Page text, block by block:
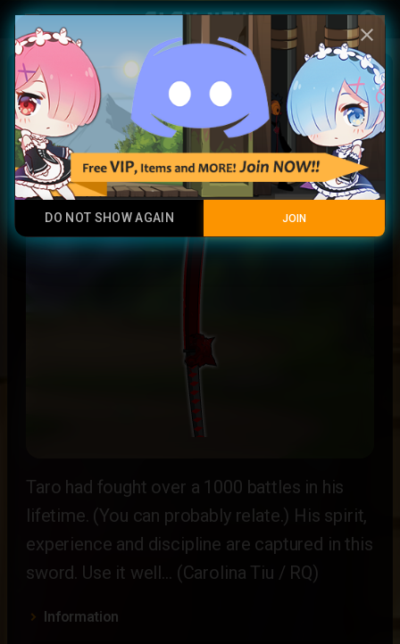
menu account_circle
Play Now
Nightmare Taro
Legendary Item
Taro had fought over a 1000 battles in his
lifetime. (You can probably relate.) His spirit,
experience and discipline are captured in this
sword. Use it well… (Carolina Tiu / RQ)
Information
close
DO NOT SHOW AGAIN JOIN